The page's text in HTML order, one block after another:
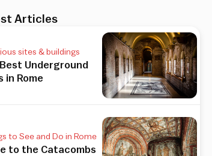
Articles
sites & buildings
Underground
in Rome
to See and Do in Rome
to the Catacombs